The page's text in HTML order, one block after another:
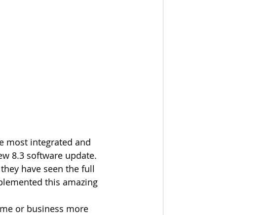
8.3 software update.
have seen the full
this amazing